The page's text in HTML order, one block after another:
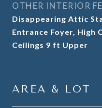
OTHER INTERIOR
Disappearing Attic
Entrance Foyer, High
Ceilings 9 ft Upper
AREA & LOT